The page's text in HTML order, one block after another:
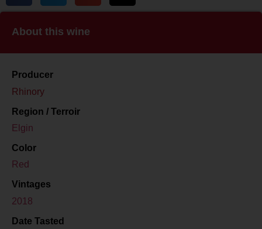
About this wine
Producer
Rhinory
Region / Terroir
Elgin
Color
Red
Vintages
2018
Date Tasted